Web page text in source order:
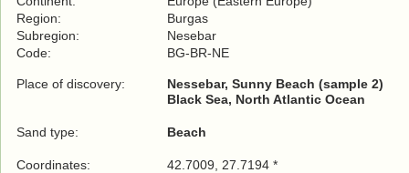
Region:
Burgas
Subregion:
Nesebar
Code:
BG-BR-NE
Place of discovery:
Nessebar, Sunny Beach (sample 2)
Black Sea, North Atlantic Ocean
Sand type: Beach
Coordinates:
42.7009, 27.7194 *